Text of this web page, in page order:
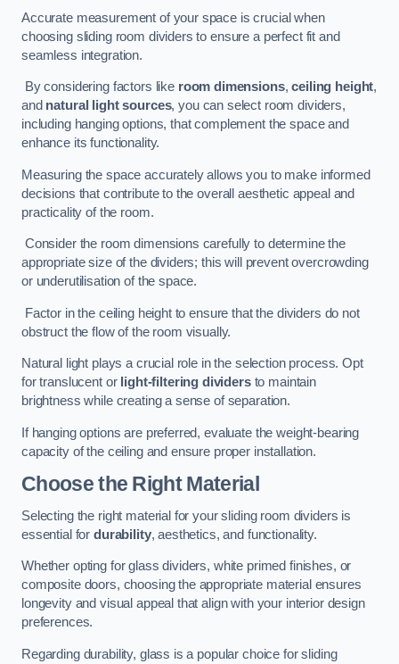
Accurate measurement of your space is crucial when
choosing sliding room dividers to ensure a perfect fit and
seamless integration.
By considering factors like room dimensions,ceiling height,
and natural light sources, you can select room dividers,
including hanging options, that complement the space and
enhance its functionality.
Measuring the space accurately allows you to make informed
decisions that contribute to the overall aesthetic appeal and
practicality of the room.
Consider the room dimensions carefully to determine the
appropriate size of the dividers; this will prevent overcrowding
or underutilisation of the space.
Factor in the ceiling height to ensure that the dividers do not
obstruct the flow of the room visually.
Natural light plays a crucial role in the selection process. Opt
for translucent or light-filtering dividersto maintain
brightness while creating a sense of separation.
If hanging options are preferred, evaluate the weight-bearing
capacity of the ceiling and ensure proper installation.
Choose the Right Material
Selecting the right material for your sliding room dividers is
essential for durability, aesthetics, and functionality.
Whether opting for glass dividers, white primed finishes, or
composite doors, choosing the appropriate material ensures
longevity and visual appeal that align with your interior design
preferences.
Regarding durability, glass is a popular choice for sliding